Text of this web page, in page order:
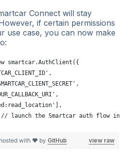
Connect will stay
if certain permissions
use case, you can now make
smartcar.AuthClient({
launch the Smartcar auth flow in
view raw
hosted with ❤ by GitHub